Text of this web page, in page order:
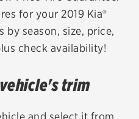
for your 2019 Kia®
by season, size, price,
check availability!
trim
and select it from